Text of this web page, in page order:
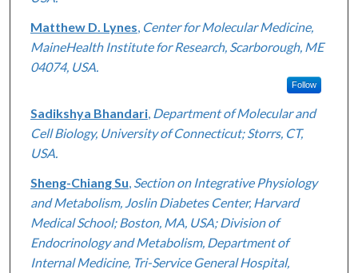
Matthew D. Lynes Center for Molecular Medicine,
MaineHealth Institute for Research, Scarborough, ME
04074, USA.
Follow
Sadikshya Bhandari, Department of Molecular and
Cell Biology, University of Connecticut; Storrs, CT,
USA.
Sheng-Chiang Su Section on Integrative Physiology
and Metabolism, Joslin Diabetes Center, Harvard
Medical School; Boston, MA, USA; Division of
Endocrinology and Metabolism, Department of
Internal Medicine, Tri-Service General Hospital,